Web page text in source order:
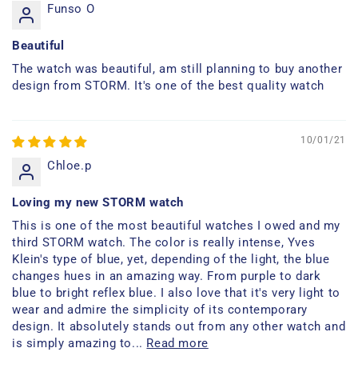
Funso O
Beautiful
The watch was beautiful, am still planning to buy another
design from STORM. It's one of the best quality watch
10/01/21
Chloe.p
Loving my new STORM watch
This is one of the most beautiful watches I owed and my
third STORM watch. The color is really intense, Yves
Klein's type of blue, yet, depending of the light, the blue
changes hues in an amazing way. From purple to dark
blue to bright reflex blue. I also love that it's very light to
wear and admire the simplicity of its contemporary
design. It absolutely stands out from any other watch and
is simply amazing to... Read more